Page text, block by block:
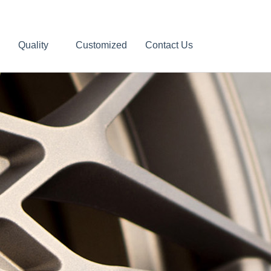
Quality Customized Contact Us